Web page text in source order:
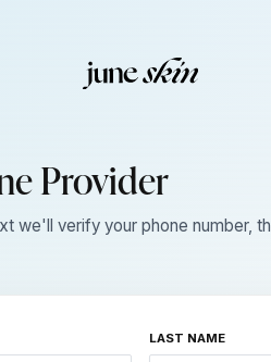
Provider
we'll verify your phone number,
LAST NAME